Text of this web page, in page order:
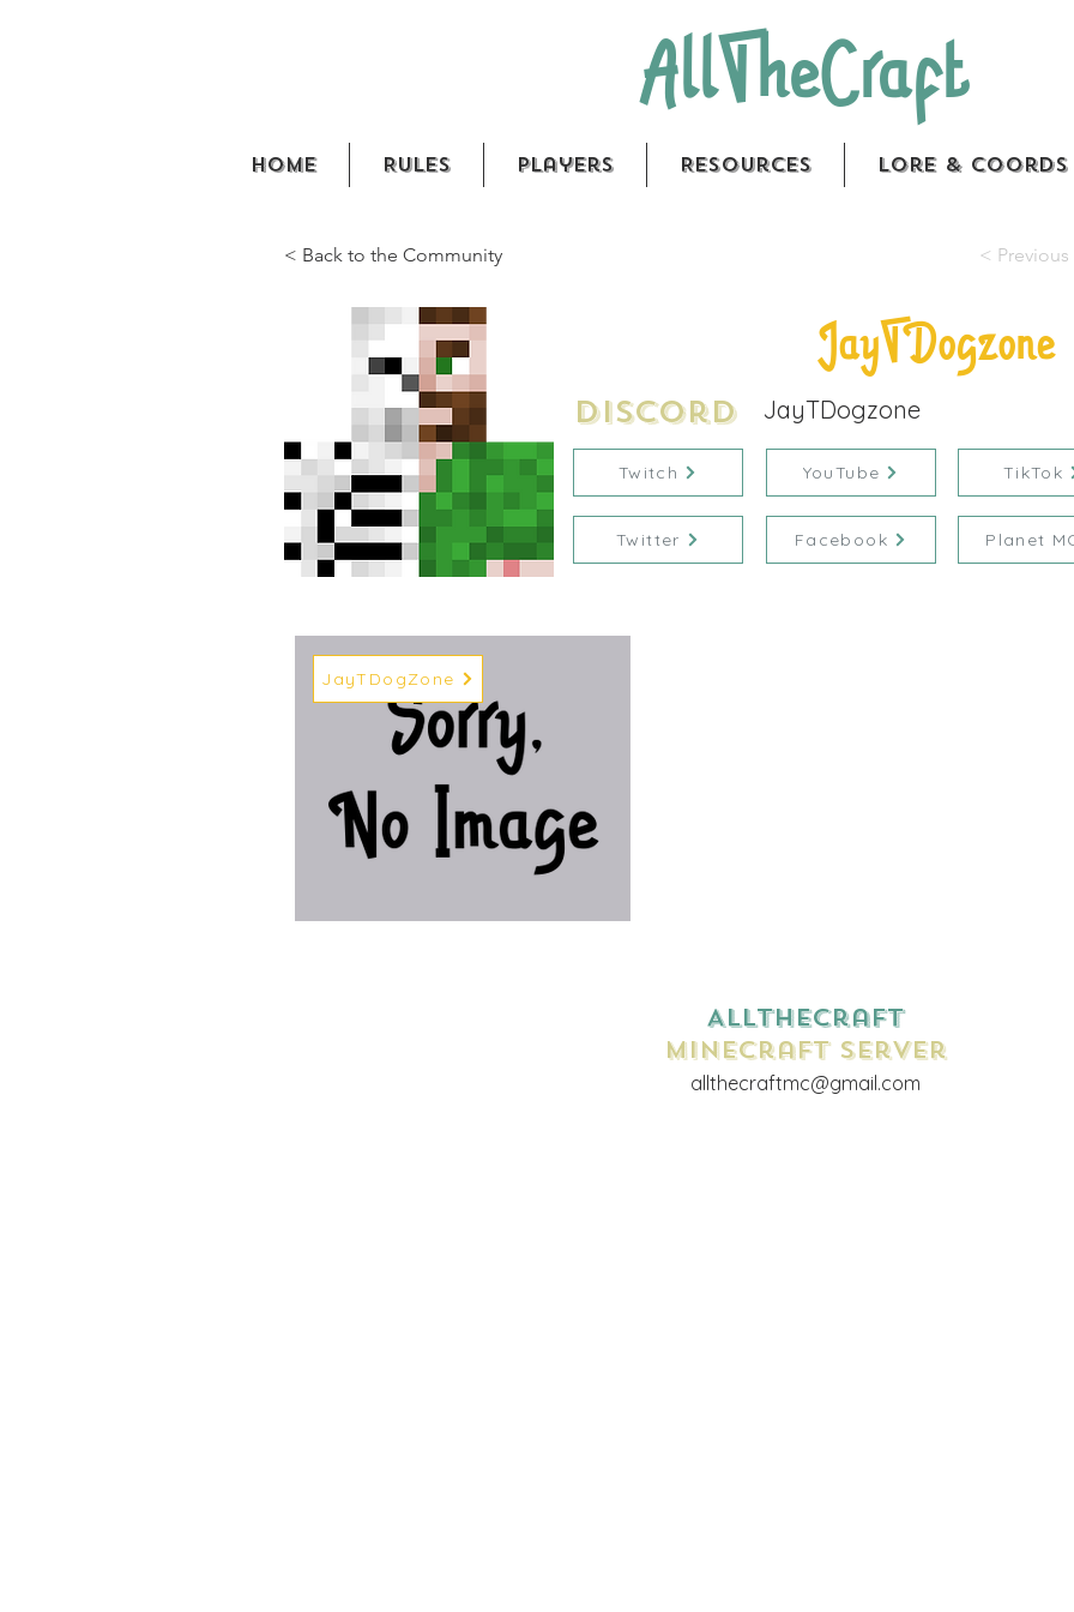
AllTheCraft
Home Rules Players Resources Lore & Coords
< Back to the Community < Previous
JayTDogzone
Discord
Twitch
JayTDogzone
YouTube TikTok
Twitter Facebook Planet
JayTDogZone
AllTheCraft
Minecraft Server
allthecraftmc@gmail.com